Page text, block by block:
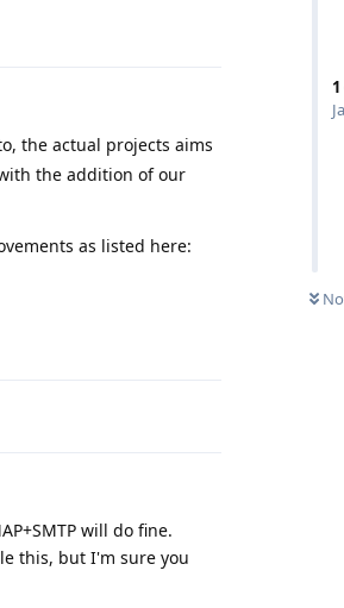
1
the actual projects aims
the addition of our
as listed here:
will do fine.
this, but I'm sure you